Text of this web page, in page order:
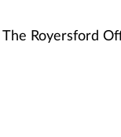
The Royersford